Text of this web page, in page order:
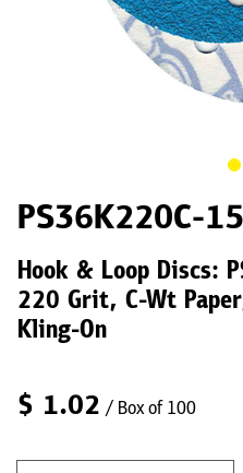
PS36K220C-
Hook & Loop Discs:
220 Grit, C-Wt
Kling-On
$ 1.02 / Box of 100